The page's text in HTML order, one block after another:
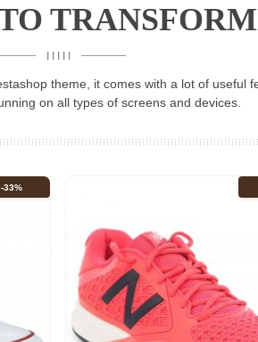
I I I I I
theme, it comes with a lot of useful
on all types of screens and devices.
-33%